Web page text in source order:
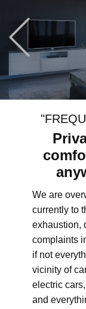
Previous
We are
currently to
exhaustion,
complaints
if not
vicinity of
electric
and